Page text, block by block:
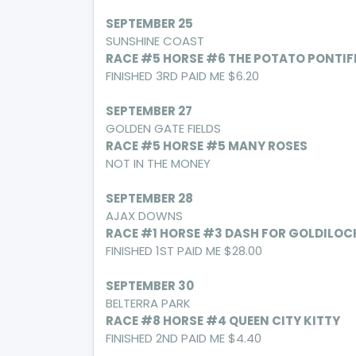
SEPTEMBER 25
SUNSHINE COAST
RACE #5 HORSE #6 THE POTATO
FINISHED 3RD PAID ME $6.20
SEPTEMBER 27
GOLDEN GATE FIELDS
RACE #5 HORSE #5 MANY ROSES
NOT IN THE MONEY
SEPTEMBER 28
AJAX DOWNS
RACE #1 HORSE #3 DASH FOR
FINISHED 1ST PAID ME $28.00
SEPTEMBER 30
BELTERRA PARK
RACE #8 HORSE #4 QUEEN CITY KITTY
FINISHED 2ND PAID ME $4.40